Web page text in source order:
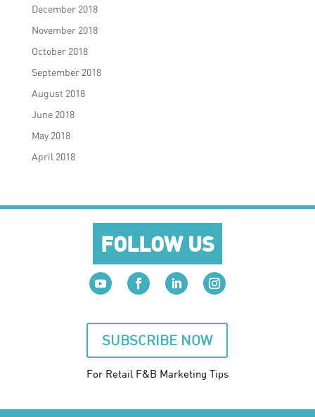
December 2018
November 2018
October 2018
September 2018
August 2018
June 2018
May 2018
April 2018
FOLLOW US
SUBSCRIBE NOW
For Retail F&B Marketing Tips